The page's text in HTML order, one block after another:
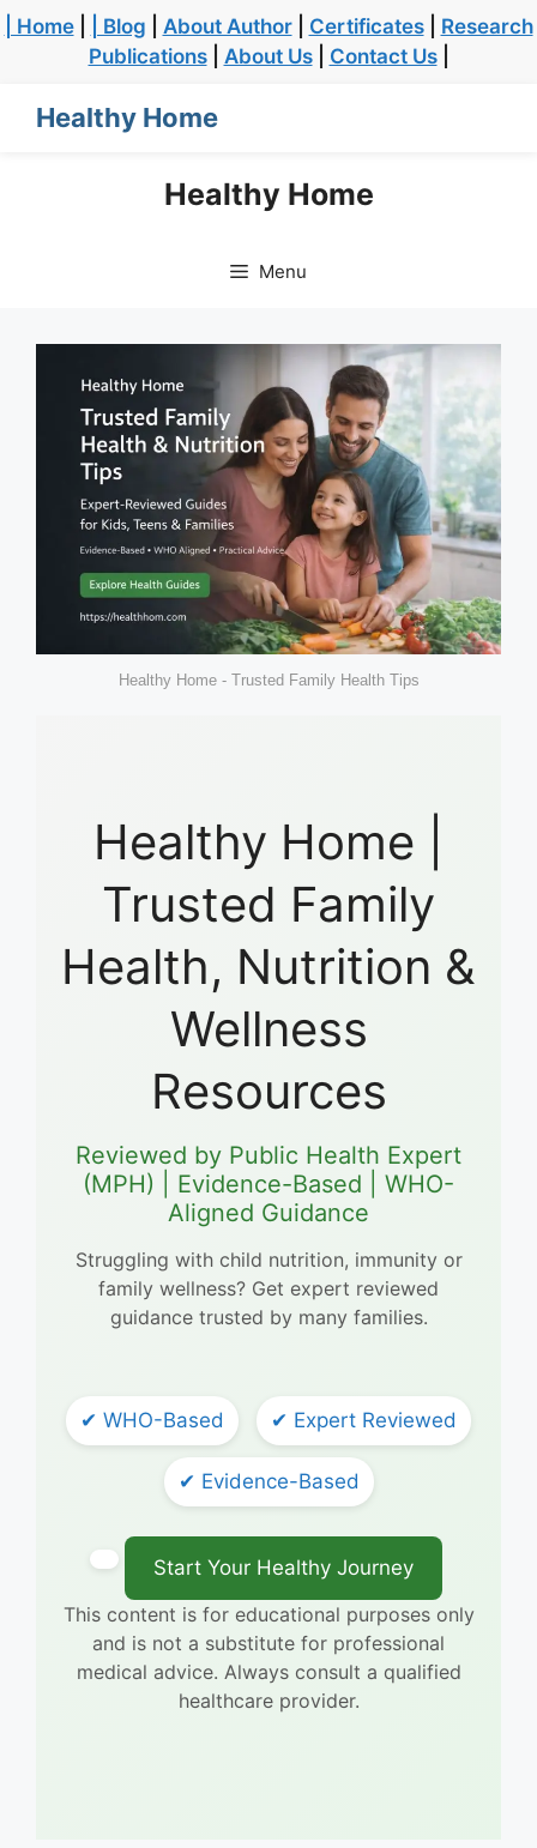
| Home| | Blog About Author| Certificates| Research
Publications| About Us| Contact Us|
Healthy Home
Healthy Home
Menu
Healthy Home - Trusted Family Health Tips
Healthy Home |
Trusted Family
Health, Nutrition &
Wellness
Resources
Reviewed by Public Health Expert
(MPH) | Evidence-Based | WHO-
Aligned Guidance
Struggling with child nutrition, immunity or
family wellness? Get expert reviewed
guidance trusted by many families.
✔ WHO-Based ✔ Expert Reviewed
✔ Evidence-Based
Start Your Healthy Journey
This content is for educational purposes only
and is not a substitute for professional
medical advice. Always consult a qualified
healthcare provider.